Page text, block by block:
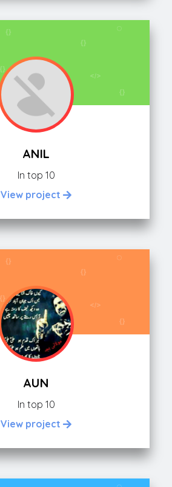
ANIL
In top 10
View project
AUN
In top 10
View project